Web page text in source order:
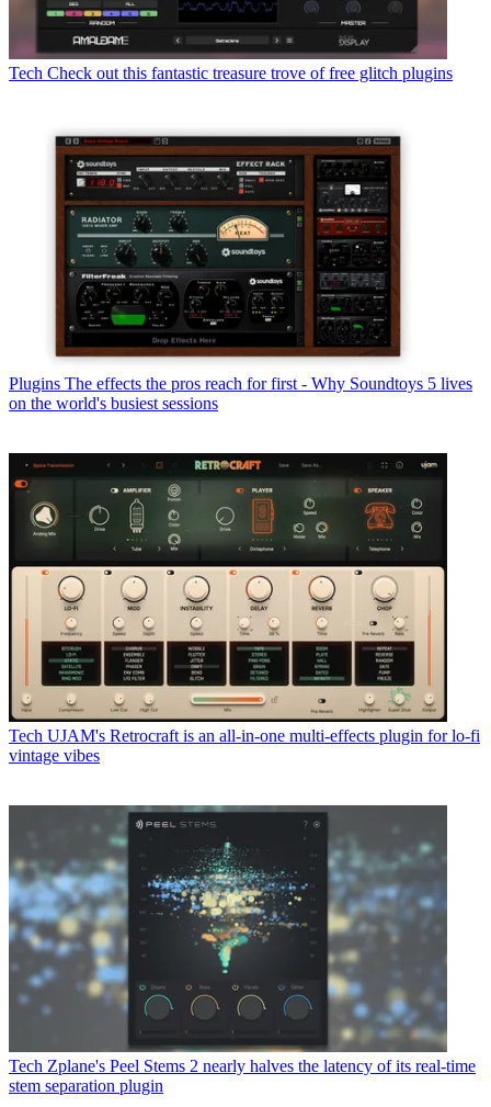
Tech Check out this fantastic treasure trove of free glitch plugins
Plugins The effects the pros reach for first - Why Soundtoys 5 lives
on the world's busiest sessions
Tech UJAM's Retrocraft is an all-in-one multi-effects plugin for lo-fi
vintage vibes
Tech Zplane's Peel Stems 2 nearly halves the latency of its real-time
stem separation plugin